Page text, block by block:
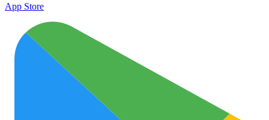
App Store